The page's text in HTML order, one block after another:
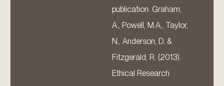
publication: Graham,
A., Powell, M.A., Taylor,
N., Anderson, D. &
Fitzgerald, R. (2013).
Ethical Research